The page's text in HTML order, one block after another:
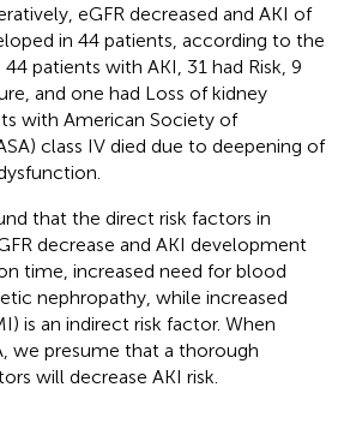
eGFR decreased and AKI of
in 44 patients, according to the
patients with AKI, 31 had Risk, 9
and one had Loss of kidney
with American Society of
class IV died due to deepening of
that the direct risk factors in
decrease and AKI development
time, increased need for blood
nephropathy, while increased
is an indirect risk factor. When
we presume that a thorough
will decrease AKI risk.